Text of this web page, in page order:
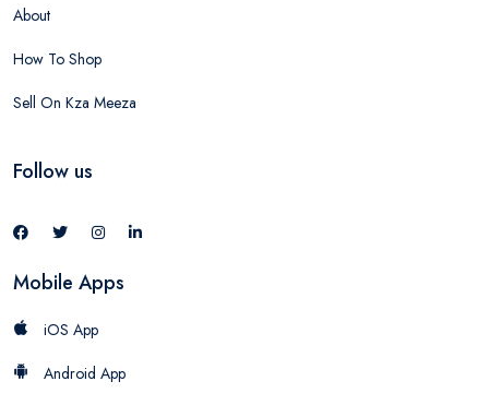
About
How To Shop
Sell On Kza Meeza
Follow us
Mobile Apps
iOS App
Android App